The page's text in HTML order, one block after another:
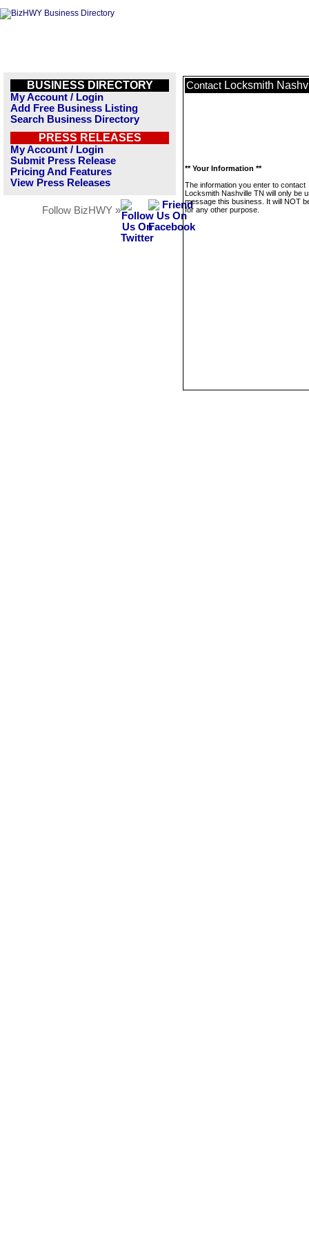
BUSINESS DIRECTORY
My Account / Login
Add Free Business Listing
Search Business Directory
PRESS RELEASES
My Account / Login
Submit Press Release
Pricing And Features
View Press Releases
Follow BizHWY »
Contact Locksmith
** Your Information **
The information you enter to contact
Locksmith Nashville TN will only be
message this business. It will NOT
for any other purpose.